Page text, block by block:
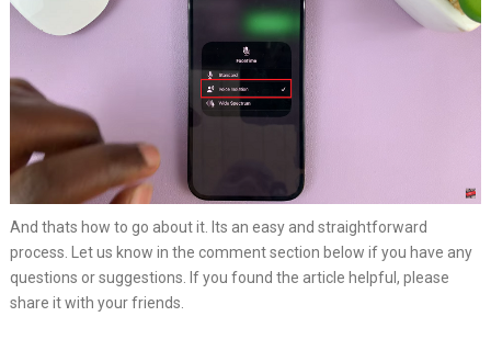
And thats how to go about it. Its an easy and straightforward
process. Let us know in the comment section below if you have any
questions or suggestions. If you found the article helpful, please
share it with your friends.